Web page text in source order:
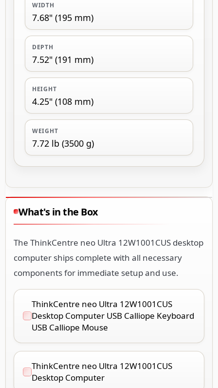
WIDTH
7.68" (195 mm)
DEPTH
7.52" (191 mm)
HEIGHT
4.25" (108 mm)
WEIGHT
7.72 lb (3500 g)
What's in the Box
The ThinkCentre neo Ultra 12W1001CUS desktop
computer ships complete with all necessary
components for immediate setup and use.
ThinkCentre neo Ultra 12W1001CUS
Desktop Computer USB Calliope Keyboard
USB Calliope Mouse
ThinkCentre neo Ultra 12W1001CUS
Desktop Computer